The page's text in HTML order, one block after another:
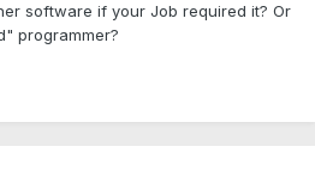
software if your Job required it? Or
programmer?